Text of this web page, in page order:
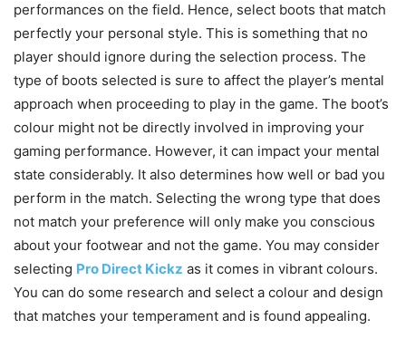
performances on the field. Hence, select boots that match
perfectly your personal style. This is something that no
player should ignore during the selection process. The
type of boots selected is sure to affect the player’s mental
approach when proceeding to play in the game. The boot’s
colour might not be directly involved in improving your
gaming performance. However, it can impact your mental
state considerably. It also determines how well or bad you
perform in the match. Selecting the wrong type that does
not match your preference will only make you conscious
about your footwear and not the game. You may consider
selecting Pro Direct Kickz as it comes in vibrant colours.
You can do some research and select a colour and design
that matches your temperament and is found appealing.